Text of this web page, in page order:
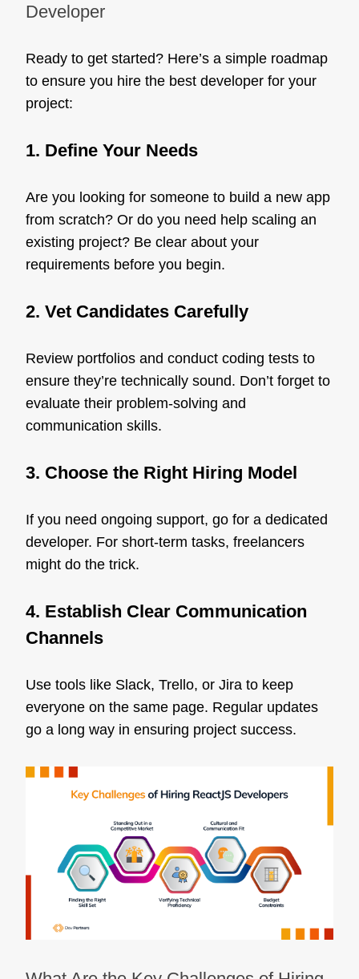
Developer
Ready to get started? Here’s a simple roadmap
to ensure you hire the best developer for your
project:
1. Define Your Needs
Are you looking for someone to build a new app
from scratch? Or do you need help scaling an
existing project? Be clear about your
requirements before you begin.
2. Vet Candidates Carefully
Review portfolios and conduct coding tests to
ensure they’re technically sound. Don’t forget to
evaluate their problem-solving and
communication skills.
3. Choose the Right Hiring Model
If you need ongoing support, go for a dedicated
developer. For short-term tasks, freelancers
might do the trick.
4. Establish Clear Communication
Channels
Use tools like Slack, Trello, or Jira to keep
everyone on the same page. Regular updates
go a long way in ensuring project success.